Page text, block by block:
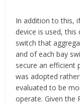
In addition to this,
device is used,
switch that
and of each bay
secure an efficient
was adopted
evaluated to be
operate. Given the